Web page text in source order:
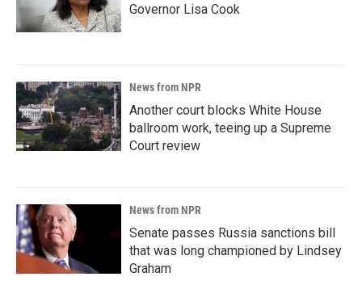
Governor Lisa Cook
News from NPR
Another court blocks White House
ballroom work, teeing up a Supreme
Court review
News from NPR
Senate passes Russia sanctions bill
that was long championed by Lindsey
Graham